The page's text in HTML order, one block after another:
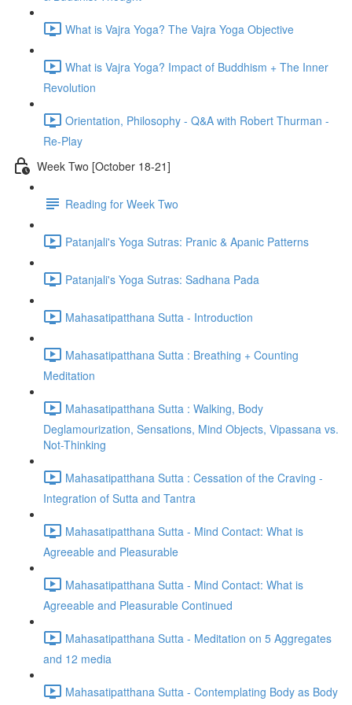
What is Vajra Yoga? The Vajra Yoga Objective
What is Vajra Yoga? Impact of Buddhism + The Inner
Revolution
Orientation, Philosophy - Q&A with Robert Thurman -
Re-Play
Week Two [October 18-21]
Reading for Week Two
Patanjali's Yoga Sutras: Pranic & Apanic Patterns
Patanjali's Yoga Sutras: Sadhana Pada
Mahasatipatthana Sutta - Introduction
Mahasatipatthana Sutta : Breathing + Counting
Meditation
Mahasatipatthana Sutta : Walking, Body
Deglamourization, Sensations, Mind Objects, Vipassana vs.
Not-Thinking
Mahasatipatthana Sutta : Cessation of the Craving -
Integration of Sutta and Tantra
Mahasatipatthana Sutta - Mind Contact: What is
Agreeable and Pleasurable
Mahasatipatthana Sutta - Mind Contact: What is
Agreeable and Pleasurable Continued
Mahasatipatthana Sutta - Meditation on 5 Aggregates
and 12 media
Mahasatipatthana Sutta - Contemplating Body as Body